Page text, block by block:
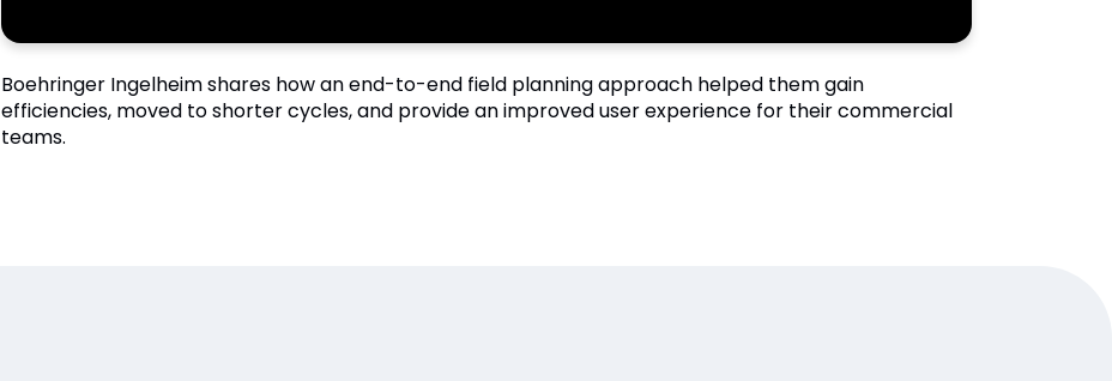
Boehringer Ingelheim shares how an end-to-end field planning approach helped them gain
efficiencies, moved to shorter cycles, and provide an improved user experience for their commercial
teams.